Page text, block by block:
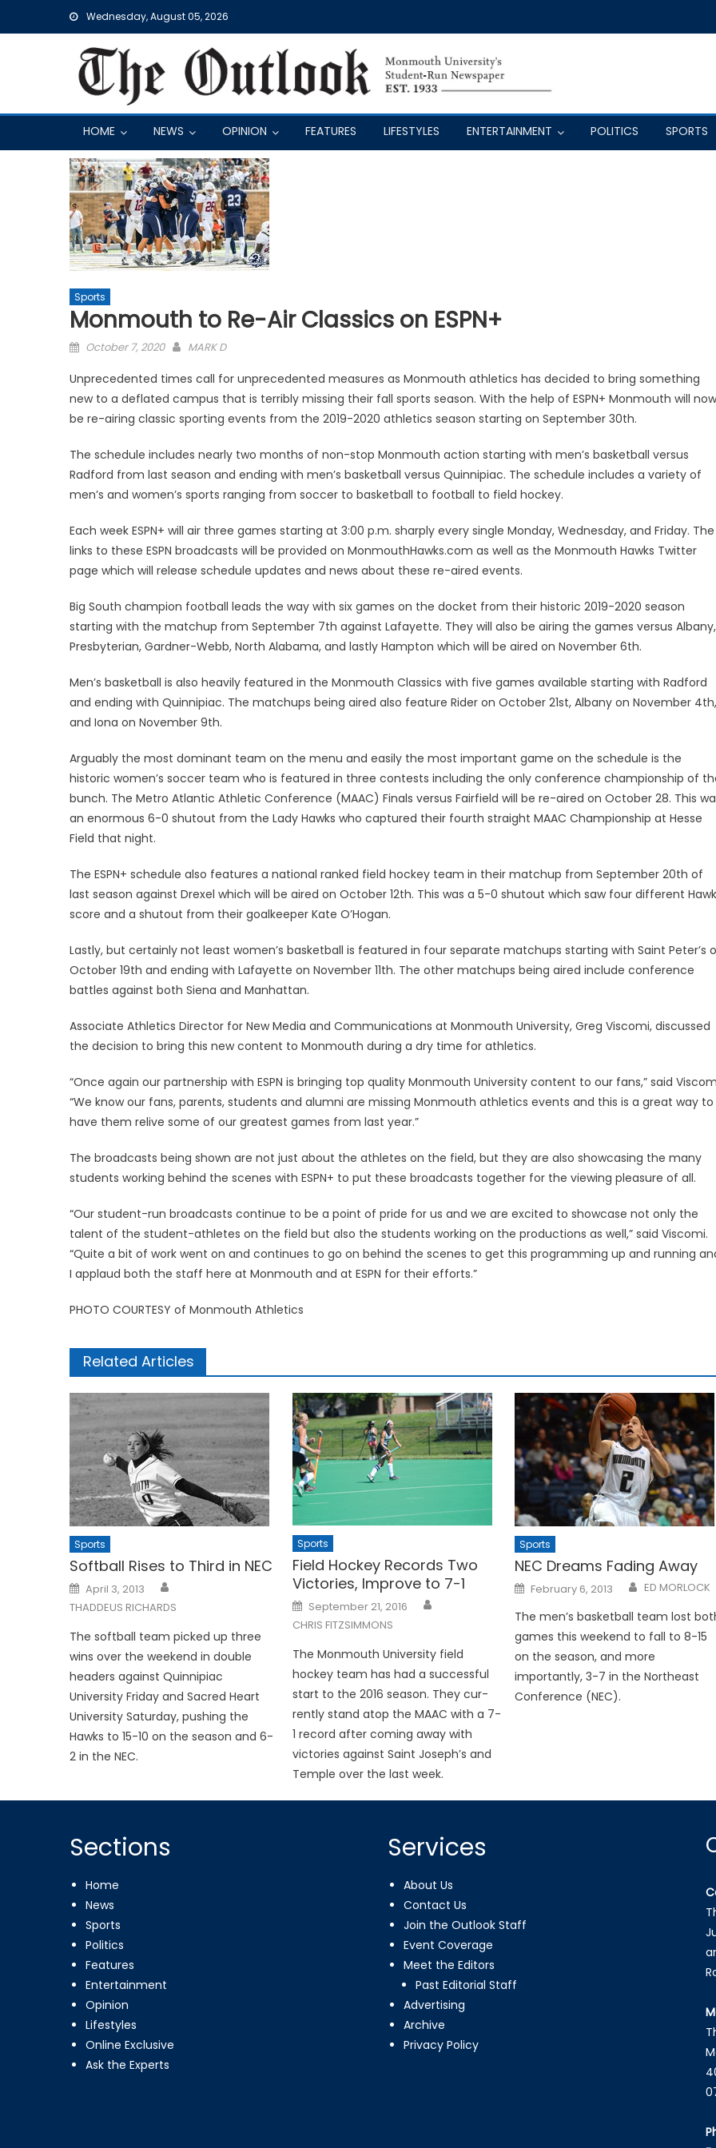
Wednesday, August 05, 2026
HOME NEWS OPINION FEATURES LIFESTYLES ENTERTAINMENT POLITICS SPORTS
Sports
Monmouth to Re-Air Classics on ESPN+
Posted
October 7, 2020 MARK D
Unprecedented times call for unprecedented measures as Monmouth athletics has decided to bring something
new to a deflated campus that is terribly missing their fall sports season. With the help of ESPN+ Monmouth will now
be re-airing classic sporting events from the 2019-2020 athletics season starting on September 30th.
The schedule includes nearly two months of non-stop Monmouth action starting with men’s basketball versus
Radford from last season and ending with men’s basketball versus Quinnipiac. The schedule includes a variety of
men’s and women’s sports ranging from soccer to basketball to football to field hockey.
Each week ESPN+ will air three games starting at 3:00 p.m. sharply every single Monday, Wednesday, and Friday. The
links to these ESPN broadcasts will be provided on MonmouthHawks.com as well as the Monmouth Hawks Twitter
page which will release schedule updates and news about these re-aired events.
Big South champion football leads the way with six games on the docket from their historic 2019-2020 season
starting with the matchup from September 7th against Lafayette. They will also be airing the games versus Albany,
Presbyterian, Gardner-Webb, North Alabama, and lastly Hampton which will be aired on November 6th.
Men’s basketball is also heavily featured in the Monmouth Classics with five games available starting with Radford
and ending with Quinnipiac. The matchups being aired also feature Rider on October 21st, Albany on November 4th,
and Iona on November 9th.
Arguably the most dominant team on the menu and easily the most important game on the schedule is the
historic women’s soccer team who is featured in three contests including the only conference championship of
bunch. The Metro Atlantic Athletic Conference (MAAC) Finals versus Fairfield will be re-aired on October 28. This
an enormous 6-0 shutout from the Lady Hawks who captured their fourth straight MAAC Championship at Hesse
Field that night.
The ESPN+ schedule also features a national ranked field hockey team in their matchup from September 20th of
last season against Drexel which will be aired on October 12th. This was a 5-0 shutout which saw four different
score and a shutout from their goalkeeper Kate O’Hogan.
Lastly, but certainly not least women’s basketball is featured in four separate matchups starting with Saint Peter’s
October 19th and ending with Lafayette on November 11th. The other matchups being aired include conference
battles against both Siena and Manhattan.
Associate Athletics Director for New Media and Communications at Monmouth University, Greg Viscomi, discussed
the decision to bring this new content to Monmouth during a dry time for athletics.
“Once again our partnership with ESPN is bringing top quality Monmouth University content to our fans,” said
“We know our fans, parents, students and alumni are missing Monmouth athletics events and this is a great way to
have them relive some of our greatest games from last year.”
The broadcasts being shown are not just about the athletes on the field, but they are also showcasing the many
students working behind the scenes with ESPN+ to put these broadcasts together for the viewing pleasure of all.
“Our student-run broadcasts continue to be a point of pride for us and we are excited to showcase not only the
talent of the student-athletes on the field but also the students working on the productions as well,” said Viscomi.
“Quite a bit of work went on and continues to go on behind the scenes to get this programming up and running
I applaud both the staff here at Monmouth and at ESPN for their efforts.”
PHOTO COURTESY of Monmouth Athletics
Related Articles
Sports
Softball Rises to Third in NEC
Posted
on
April 3, 2013
THADDEUS RICHARDS
The softball team picked up three
wins over the weekend in double
headers against Quinnipiac
University Friday and Sacred Heart
University Saturday, pushing the
Hawks to 15-10 on the season and 6-
2 in the NEC.
Sports
Field Hockey Records Two
Victories, Improve to 7-1
Posted
on
September 21, 2016
CHRIS FITZSIMMONS
The Monmouth University field
hockey team has had a successful
start to the 2016 season. They cur­
rently stand atop the MAAC with a 7-
1 record after coming away with
victories against Saint Joseph’s and
Temple over the last week.
Sports
NEC Dreams Fading Away
Posted
on
February 6, 2013 ED MORLOCK
The men’s basketball team lost
games this weekend to fall to 8-15
on the season, and more
importantly, 3-7 in the Northeast
Conference (NEC).
Sections
Home
News
Sports
Politics
Features
Entertainment
Opinion
Lifestyles
Online Exclusive
Ask the Experts
Services
About Us
Contact Us
Join the Outlook Staff
Event Coverage
Meet the Editors
Past Editorial Staff
Advertising
Archive
Privacy Policy